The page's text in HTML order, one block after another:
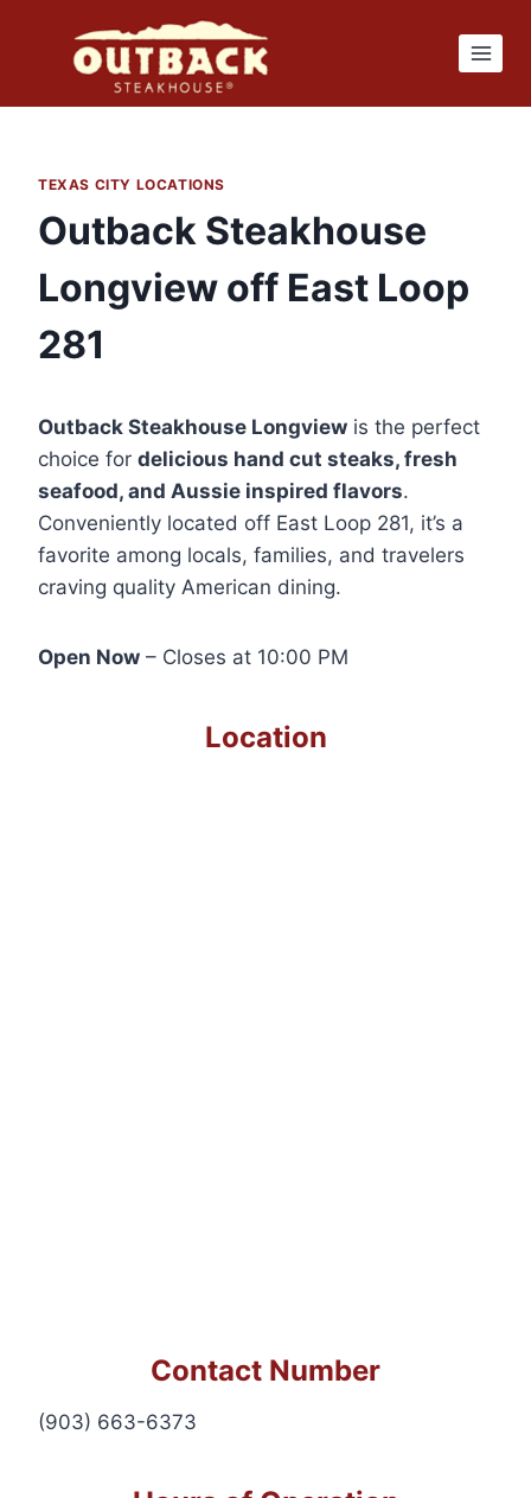
TEXAS CITY LOCATIONS
Outback Steakhouse
Longview off East Loop
281
Outback Steakhouse Longview is the perfect
choice for delicious hand cut steaks, fresh
seafood, and Aussie inspired flavors.
Conveniently located off East Loop 281, it’s a
favorite among locals, families, and travelers
craving quality American dining.
Open Now – Closes at 10:00 PM
Location
Contact Number
(903) 663-6373